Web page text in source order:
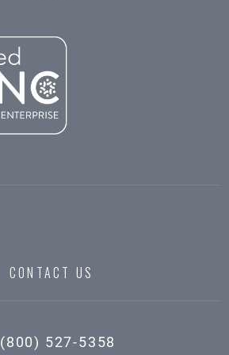
CONTACT US
(800) 527-5358